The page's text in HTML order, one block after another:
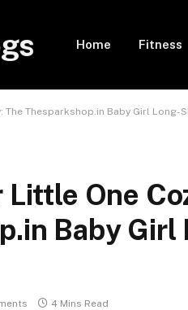
Home Fitness
The Thesparkshop.in Baby Girl Long-
Little One
Baby Girl
4 Mins Read